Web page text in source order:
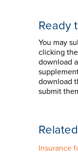
Ready
You may
clicking the
download
download
submit
Insurance